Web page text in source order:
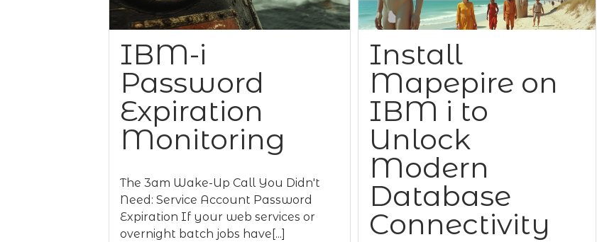
IBM-i
Password
Expiration
Monitoring
The 3am Wake-Up Call You Didn't
Need: Service Account Password
Expiration If your web services or
overnight batch jobs have[...]
Install
Mapepire on
IBM i to
Unlock
Modern
Database
Connectivity